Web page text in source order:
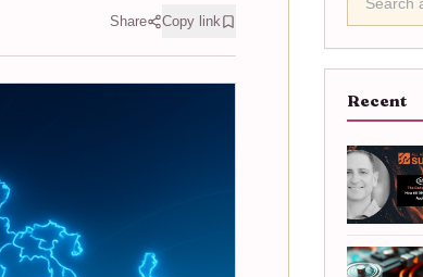
Share Copy link
Recent